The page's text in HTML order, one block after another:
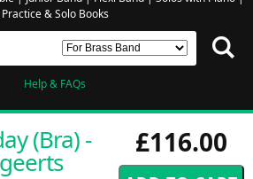
Practice & Solo Books
Help & FAQs
£116.00
(Bra) -